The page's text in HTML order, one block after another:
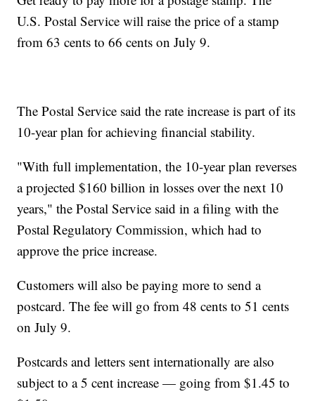
U.S. Postal Service will raise the price of a stamp
from 63 cents to 66 cents on July 9.
The Postal Service said the rate increase is part of its
10-year plan for achieving financial stability.
"With full implementation, the 10-year plan reverses
a projected $160 billion in losses over the next 10
years," the Postal Service said in a filing with the
Postal Regulatory Commission, which had to
approve the price increase.
Customers will also be paying more to send a
postcard. The fee will go from 48 cents to 51 cents
on July 9.
Postcards and letters sent internationally are also
subject to a 5 cent increase — going from $1.45 to